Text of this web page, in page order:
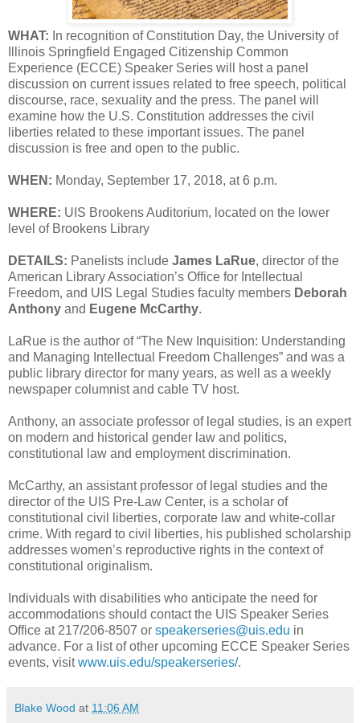
WHAT: In recognition of Constitution Day, the University of
Illinois Springfield Engaged Citizenship Common
Experience (ECCE) Speaker Series will host a panel
discussion on current issues related to free speech, political
discourse, race, sexuality and the press. The panel will
examine how the U.S. Constitution addresses the civil
liberties related to these important issues. The panel
discussion is free and open to the public.
WHEN: Monday, September 17, 2018, at 6 p.m.
WHERE: UIS Brookens Auditorium, located on the lower
level of Brookens Library
DETAILS: Panelists include James LaRue, director of the
American Library Association’s Office for Intellectual
Freedom, and UIS Legal Studies faculty members Deborah
Anthony and Eugene McCarthy.
LaRue is the author of “The New Inquisition: Understanding
and Managing Intellectual Freedom Challenges” and was a
public library director for many years, as well as a weekly
newspaper columnist and cable TV host.
Anthony, an associate professor of legal studies, is an expert
on modern and historical gender law and politics,
constitutional law and employment discrimination.
McCarthy, an assistant professor of legal studies and the
director of the UIS Pre-Law Center, is a scholar of
constitutional civil liberties, corporate law and white-collar
crime. With regard to civil liberties, his published scholarship
addresses women’s reproductive rights in the context of
constitutional originalism.
Individuals with disabilities who anticipate the need for
accommodations should contact the UIS Speaker Series
Office at 217/206-8507 or speakerseries@uis.edu in
advance. For a list of other upcoming ECCE Speaker Series
events, visitwww.uis.edu/speakerseries/.
Blake Wood at 11:06 AM